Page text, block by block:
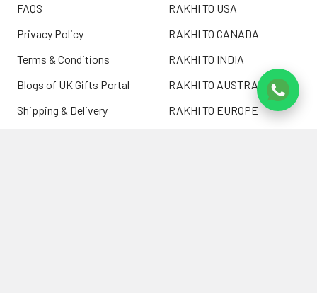
FAQS
Privacy Policy
Terms & Conditions
Blogs of UK Gifts Portal
Shipping & Delivery
RAKHI TO USA
RAKHI TO CANADA
RAKHI TO INDIA
RAKHI TO AUSTRALIA
RAKHI TO EUROPE